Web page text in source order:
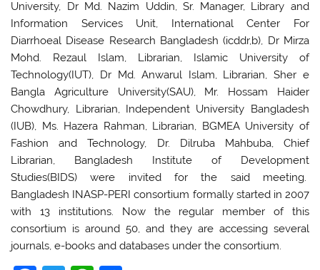
University, Dr Md. Nazim Uddin, Sr. Manager, Library and
Information Services Unit, International Center For
Diarrhoeal Disease Research Bangladesh (icddr,b), Dr Mirza
Mohd. Rezaul Islam, Librarian, Islamic University of
Technology(IUT), Dr Md. Anwarul Islam, Librarian, Sher e
Bangla Agriculture University(SAU), Mr. Hossam Haider
Chowdhury, Librarian, Independent University Bangladesh
(IUB), Ms. Hazera Rahman, Librarian, BGMEA University of
Fashion and Technology, Dr. Dilruba Mahbuba, Chief
Librarian, Bangladesh Institute of Development
Studies(BIDS) were invited for the said meeting.
Bangladesh INASP-PERI consortium formally started in 2007
with 13 institutions. Now the regular member of this
consortium is around 50, and they are accessing several
journals, e-books and databases under the consortium.